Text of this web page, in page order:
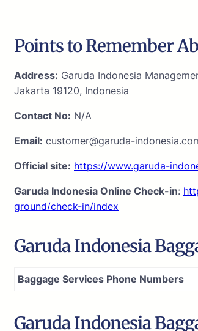
Points to Remember
Address: Garuda Indonesia
Jakarta 19120, Indonesia
Contact No: N/A
Email: customer@garuda-
Official site: https://www.garuda-
Garuda Indonesia Online Check-in:
ground/check-in/index
Garuda Indonesia
Baggage Services Phone Numbers
Garuda Indonesia